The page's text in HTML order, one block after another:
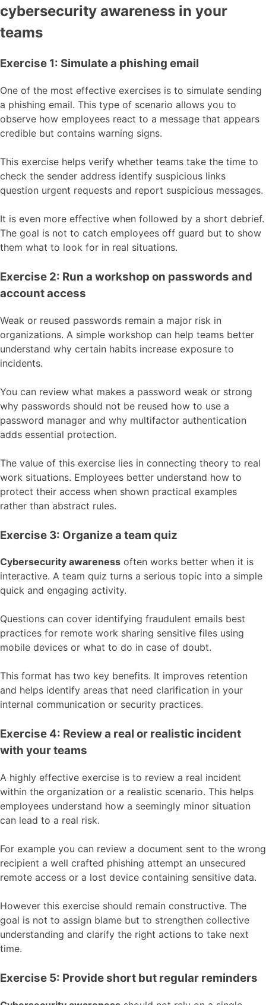
cybersecurity awareness in your
teams
Exercise 1: Simulate a phishing email
One of the most effective exercises is to simulate sending
a phishing email. This type of scenario allows you to
observe how employees react to a message that appears
credible but contains warning signs.
This exercise helps verify whether teams take the time to
check the sender address identify suspicious links
question urgent requests and report suspicious messages.
It is even more effective when followed by a short debrief.
The goal is not to catch employees off guard but to show
them what to look for in real situations.
Exercise 2: Run a workshop on passwords and
account access
Weak or reused passwords remain a major risk in
organizations. A simple workshop can help teams better
understand why certain habits increase exposure to
incidents.
You can review what makes a password weak or strong
why passwords should not be reused how to use a
password manager and why multifactor authentication
adds essential protection.
The value of this exercise lies in connecting theory to real
work situations. Employees better understand how to
protect their access when shown practical examples
rather than abstract rules.
Exercise 3: Organize a team quiz
Cybersecurity awareness often works better when it is
interactive. A team quiz turns a serious topic into a simple
quick and engaging activity.
Questions can cover identifying fraudulent emails best
practices for remote work sharing sensitive files using
mobile devices or what to do in case of doubt.
This format has two key benefits. It improves retention
and helps identify areas that need clarification in your
internal communication or security practices.
Exercise 4: Review a real or realistic incident
with your teams
A highly effective exercise is to review a real incident
within the organization or a realistic scenario. This helps
employees understand how a seemingly minor situation
can lead to a real risk.
For example you can review a document sent to the wrong
recipient a well crafted phishing attempt an unsecured
remote access or a lost device containing sensitive data.
However this exercise should remain constructive. The
goal is not to assign blame but to strengthen collective
understanding and clarify the right actions to take next
time.
Exercise 5: Provide short but regular reminders